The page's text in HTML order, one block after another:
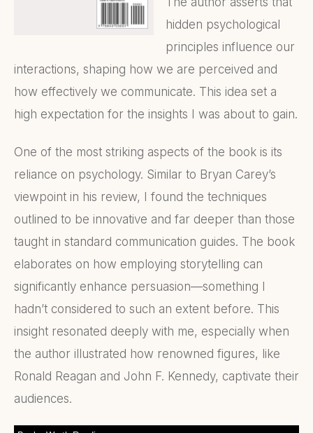
hidden psychological
principles influence our
interactions, shaping how we are perceived and
how effectively we communicate. This idea set a
high expectation for the insights I was about to gain.
One of the most striking aspects of the book is its
reliance on psychology. Similar to Bryan Carey’s
viewpoint in his review, I found the techniques
outlined to be innovative and far deeper than those
taught in standard communication guides. The book
elaborates on how employing storytelling can
significantly enhance persuasion—something I
hadn’t considered to such an extent before. This
insight resonated deeply with me, especially when
the author illustrated how renowned figures, like
Ronald Reagan and John F. Kennedy, captivate their
audiences.